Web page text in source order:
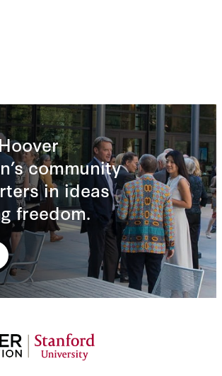
community
in ideas
freedom.